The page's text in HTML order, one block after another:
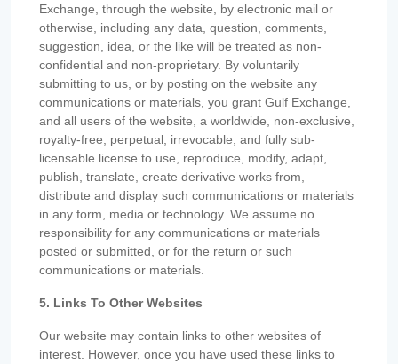
Exchange, through the website, by electronic mail or
otherwise, including any data, question, comments,
suggestion, idea, or the like will be treated as non-
confidential and non-proprietary. By voluntarily
submitting to us, or by posting on the website any
communications or materials, you grant Gulf Exchange,
and all users of the website, a worldwide, non-exclusive,
royalty-free, perpetual, irrevocable, and fully sub-
licensable license to use, reproduce, modify, adapt,
publish, translate, create derivative works from,
distribute and display such communications or materials
in any form, media or technology. We assume no
responsibility for any communications or materials
posted or submitted, or for the return or such
communications or materials.
5. Links To Other Websites
Our website may contain links to other websites of
interest. However, once you have used these links to